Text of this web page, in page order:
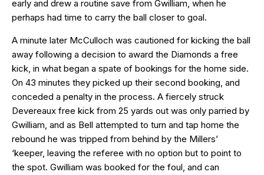
early and drew a routine save from Gwilliam, when he
perhaps had time to carry the ball closer to goal.
A minute later McCulloch was cautioned for kicking the ball
away following a decision to award the Diamonds a free
kick, in what began a spate of bookings for the home side.
On 43 minutes they picked up their second booking, and
conceded a penalty in the process. A fiercely struck
Devereaux free kick from 25 yards out was only parried by
Gwilliam, and as Bell attempted to turn and tap home the
rebound he was tripped from behind by the Millers’
‘keeper, leaving the referee with no option but to point to
the spot. Gwilliam was booked for the foul, and can